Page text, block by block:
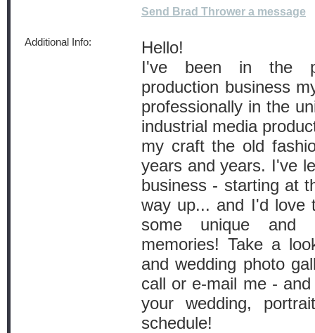
Send Brad Thrower a message
Additional Info:
Hello!
I've been in the
production business
professionally in the
industrial media
my craft the old
years and years. I've
business - starting at
way up... and I'd love
some unique and
memories! Take a
and wedding photo
call or e-mail me -
your wedding,
schedule!